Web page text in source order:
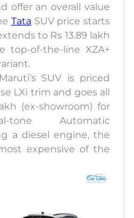
offer an overall value
Tata SUV price starts
to Rs 13.89 lakh
top-of-the-line XZA+
SUV is priced
LXi trim and goes all
(ex-showroom) for
Automatic
a diesel engine, the
expensive of the